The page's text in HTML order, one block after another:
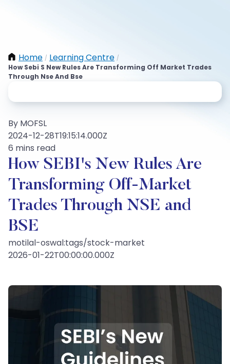
Home / Learning Centre /
How Sebi S New Rules Are Transforming Off Market Trades
Through Nse And Bse
By MOFSL
2024-12-28T19:15:14.000Z
6 mins read
How SEBI's New Rules Are
Transforming Off-Market
Trades Through NSE and
BSE
motilal-oswal:tags/stock-market
2026-01-22T00:00:00.000Z